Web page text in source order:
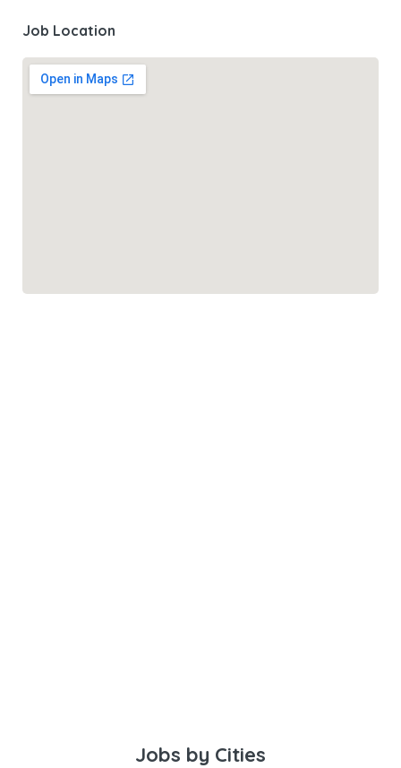
Job Location
Jobs by Cities